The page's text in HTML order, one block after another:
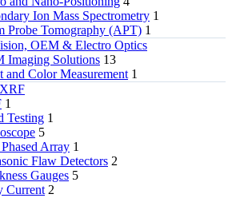
Ion Mass Spectrometry 1
Probe Tomography (APT) 1
OEM & Electro Optics
Imaging Solutions 13
and Color Measurement 1
1
Testing 1
5
Array 1
Flaw Detectors 2
Gauges 5
Current 2